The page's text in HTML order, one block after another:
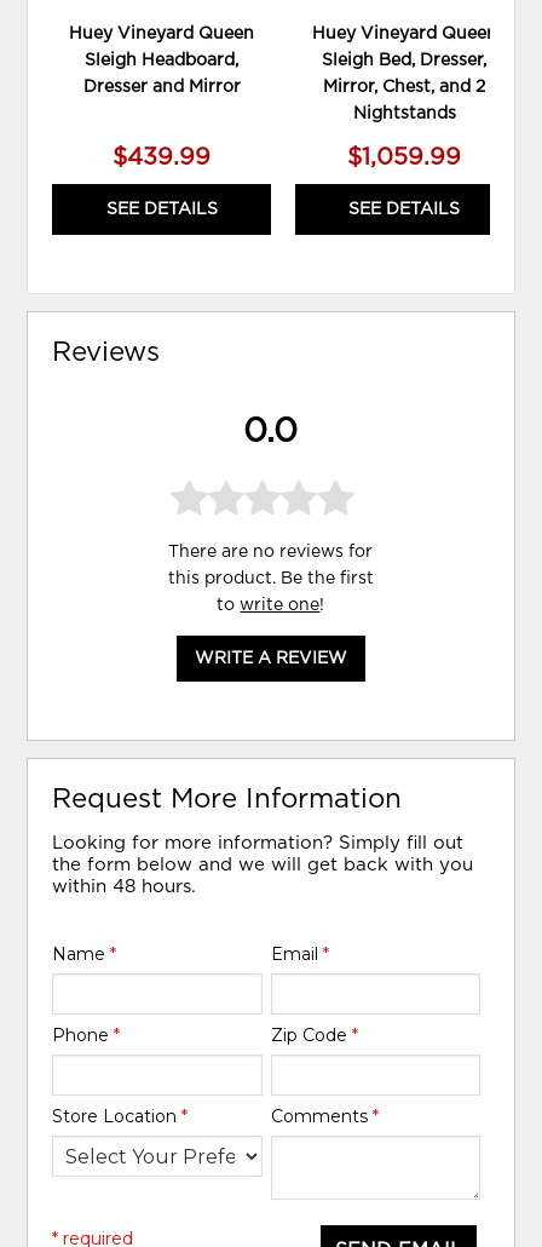
Huey Vineyard Queen
Sleigh Headboard,
Dresser and Mirror
$439.99
SEE DETAILS
Huey Vineyard Queen
Sleigh Bed, Dresser,
Mirror, Chest, and 2
Nightstands
$1,059.99
SEE DETAILS
Reviews
0.0
There are no reviews for
this product. Be the first
towrite one!
WRITE A REVIEW
Request More Information
Looking for more information? Simply fill out
the form below and we will get back with you
within 48 hours.
Name* Email *
Phone* Zip Code *
Store Location* Comments *
* required